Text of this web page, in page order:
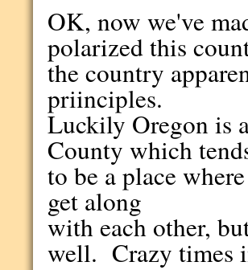
OK, now we've
polarized this
the country
priinciples.
Luckily Oregon is
County which
to be a place
get along
with each other,
well. Crazy times